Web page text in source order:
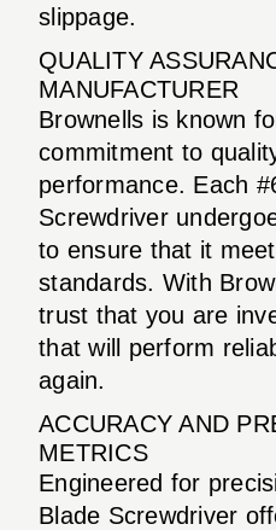
slippage.
QUALITY
MANUFACTURER
Brownells is known
commitment to
performance. Each
Screwdriver
to ensure that it
standards. With
trust that you are
that will perform
again.
ACCURACY AND
METRICS
Engineered for
Blade Screwdriver